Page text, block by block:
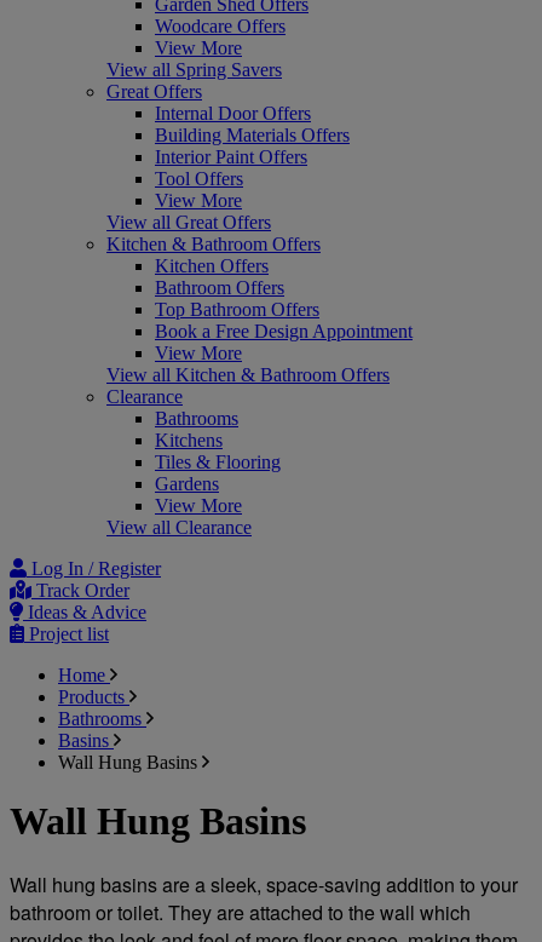
Woodcare Offers
View More
View all Spring Savers
Great Offers
Internal Door Offers
Building Materials Offers
Interior Paint Offers
Tool Offers
View More
View all Great Offers
Kitchen & Bathroom Offers
Kitchen Offers
Bathroom Offers
Top Bathroom Offers
Book a Free Design Appointment
View More
View all Kitchen & Bathroom Offers
Clearance
Bathrooms
Kitchens
Tiles & Flooring
Gardens
View More
View all Clearance
Log In / Register
Track Order
Ideas & Advice
Project list
Home
Products
Bathrooms
Basins
Wall Hung Basins
Wall Hung Basins
Wall hung basins are a sleek, space-saving addition to your
bathroom or toilet. They are attached to the wall which